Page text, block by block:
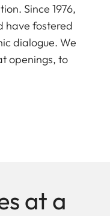
Since 1976,
have fostered
dialogue. We
openings, to
at a